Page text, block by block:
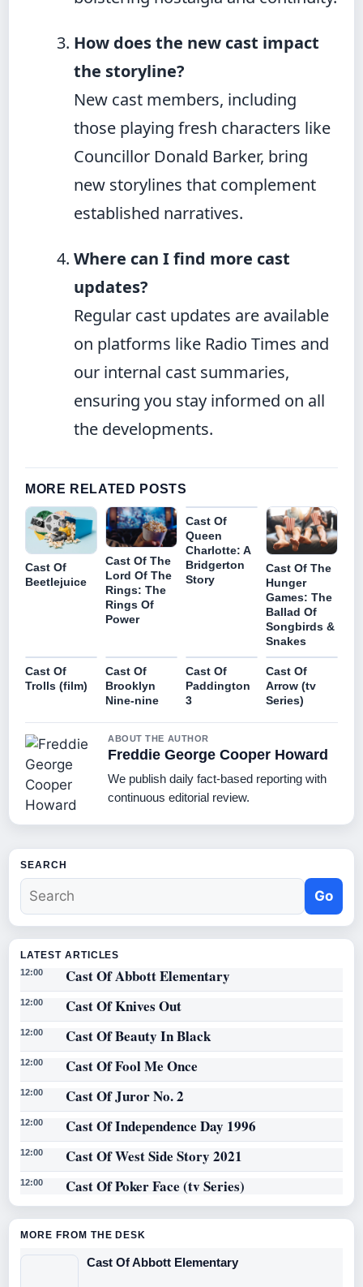
How does the new cast impact
the storyline?
New cast members, including
those playing fresh characters like
Councillor Donald Barker, bring
new storylines that complement
established narratives.
Where can I find more cast
updates?
Regular cast updates are available
on platforms like Radio Times and
our internal cast summaries,
ensuring you stay informed on all
the developments.
MORE RELATED POSTS
Cast Of
Beetlejuice
Cast Of The
Lord Of The
Rings: The
Rings Of
Power
Cast Of
Queen
Charlotte: A
Bridgerton
Story
Cast Of The
Hunger
Games: The
Ballad Of
Songbirds &
Snakes
Cast Of
Trolls (film)
Cast Of
Brooklyn
Nine-nine
Cast Of
Paddington
3
Cast Of
Arrow (tv
Series)
ABOUT THE AUTHOR
Freddie George Cooper Howard
We publish daily fact-based reporting with
continuous editorial review.
SEARCH
Go
LATEST ARTICLES
12:00 Cast Of Abbott Elementary
12:00 Cast Of Knives Out
12:00 Cast Of Beauty In Black
12:00 Cast Of Fool Me Once
12:00 Cast Of Juror No. 2
12:00 Cast Of Independence Day 1996
12:00 Cast Of West Side Story 2021
12:00 Cast Of Poker Face (tv Series)
MORE FROM THE DESK
Cast Of Abbott Elementary